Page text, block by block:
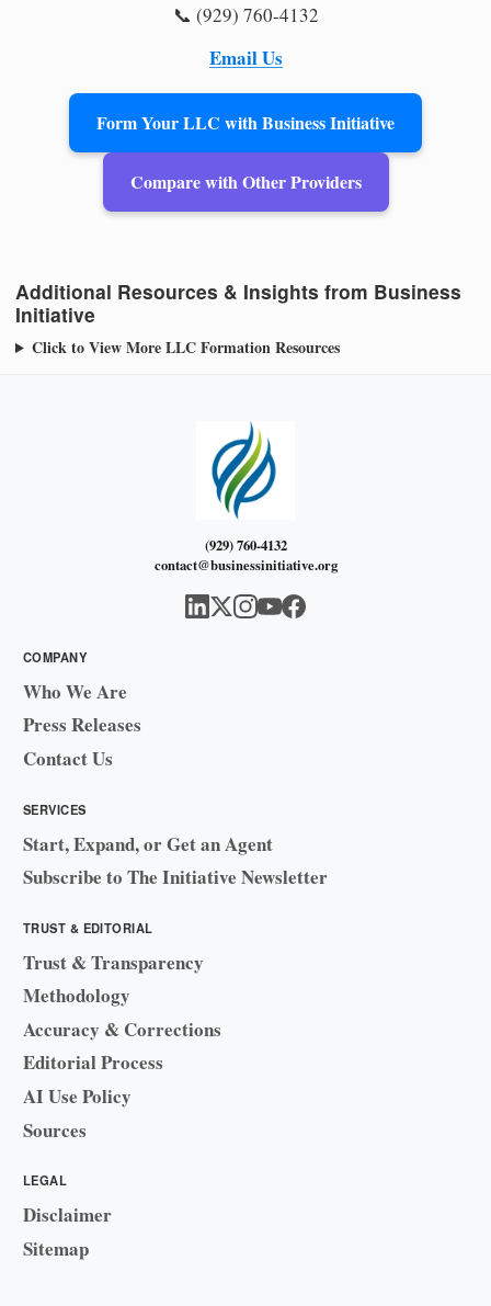
📞 (929) 760-4132
Email Us
Form Your LLC with Business Initiative
Compare with Other Providers
Additional Resources & Insights from Business
Initiative
Click to View More LLC Formation Resources
(929) 760-4132
contact@businessinitiative.org
COMPANY
Who We Are
Press Releases
Contact Us
SERVICES
Start, Expand, or Get an Agent
Subscribe to The Initiative Newsletter
TRUST & EDITORIAL
Trust & Transparency
Methodology
Accuracy & Corrections
Editorial Process
AI Use Policy
Sources
LEGAL
Disclaimer
Sitemap